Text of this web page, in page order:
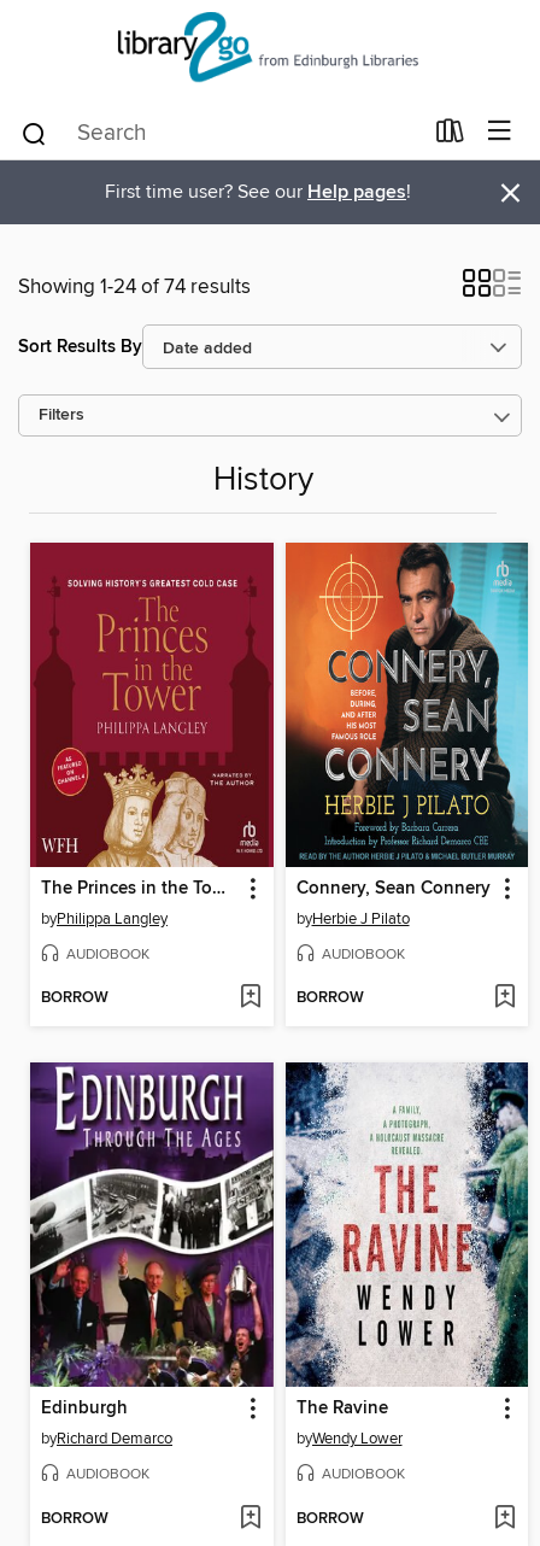
First time user? See our Help pages! ×
Showing 1-24 of 74 results
Sort Results By
Filters
History
The Princes in the Tower
byPhilippa Langley
AUDIOBOOK
BORROW
Connery, Sean Connery
byHerbie J Pilato
AUDIOBOOK
BORROW
Edinburgh
byRichard Demarco
AUDIOBOOK
BORROW
The Ravine
byWendy Lower
AUDIOBOOK
BORROW